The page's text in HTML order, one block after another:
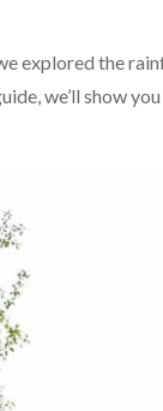
explored the
we’ll show